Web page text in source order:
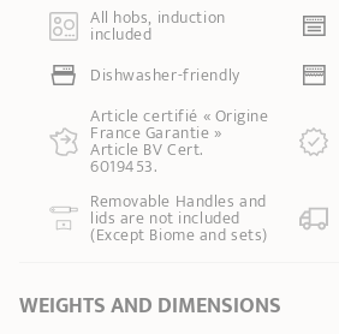
All hobs, induction
included
Dishwasher-friendly
Article certifié « Origine
France Garantie »
Article BV Cert.
6019453.
Removable Handles and
lids are not included
(Except Biome and sets)
WEIGHTS AND DIMENSIONS